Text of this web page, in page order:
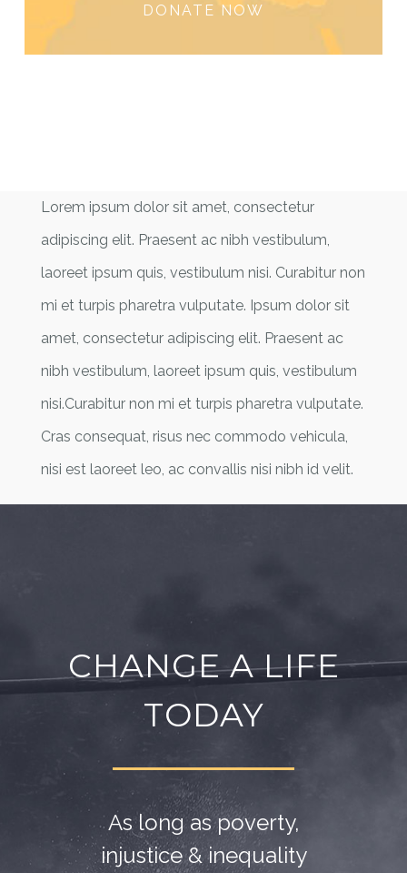
DONATE NOW
Lorem ipsum dolor sit amet, consectetur
adipiscing elit. Praesent ac nibh vestibulum,
laoreet ipsum quis, vestibulum nisi. Curabitur non
mi et turpis pharetra vulputate. Ipsum dolor sit
amet, consectetur adipiscing elit. Praesent ac
nibh vestibulum, laoreet ipsum quis, vestibulum
nisi.Curabitur non mi et turpis pharetra vulputate.
Cras consequat, risus nec commodo vehicula,
nisi est laoreet leo, ac convallis nisi nibh id velit.
CHANGE A LIFE
TODAY
As long as poverty,
injustice & inequality